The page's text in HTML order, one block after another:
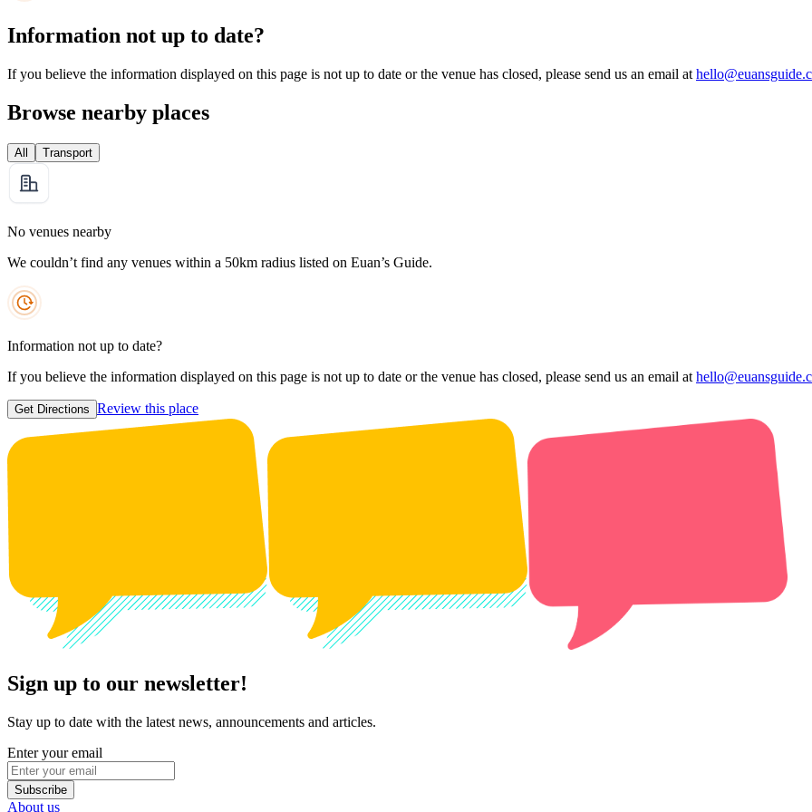
Information not up to date?
If you believe the information displayed on this page is not up to date or the venue has closed, please send us an email at
Browse nearby places
All Transport
No venues nearby
We couldn’t find any venues within a 50km radius listed on Euan’s Guide.
Information not up to date?
If you believe the information displayed on this page is not up to date or the venue has closed, please send us an email at
Get Directions Review this place
Sign up to our newsletter!
Stay up to date with the latest news, announcements and articles.
Enter your email
Subscribe
About us